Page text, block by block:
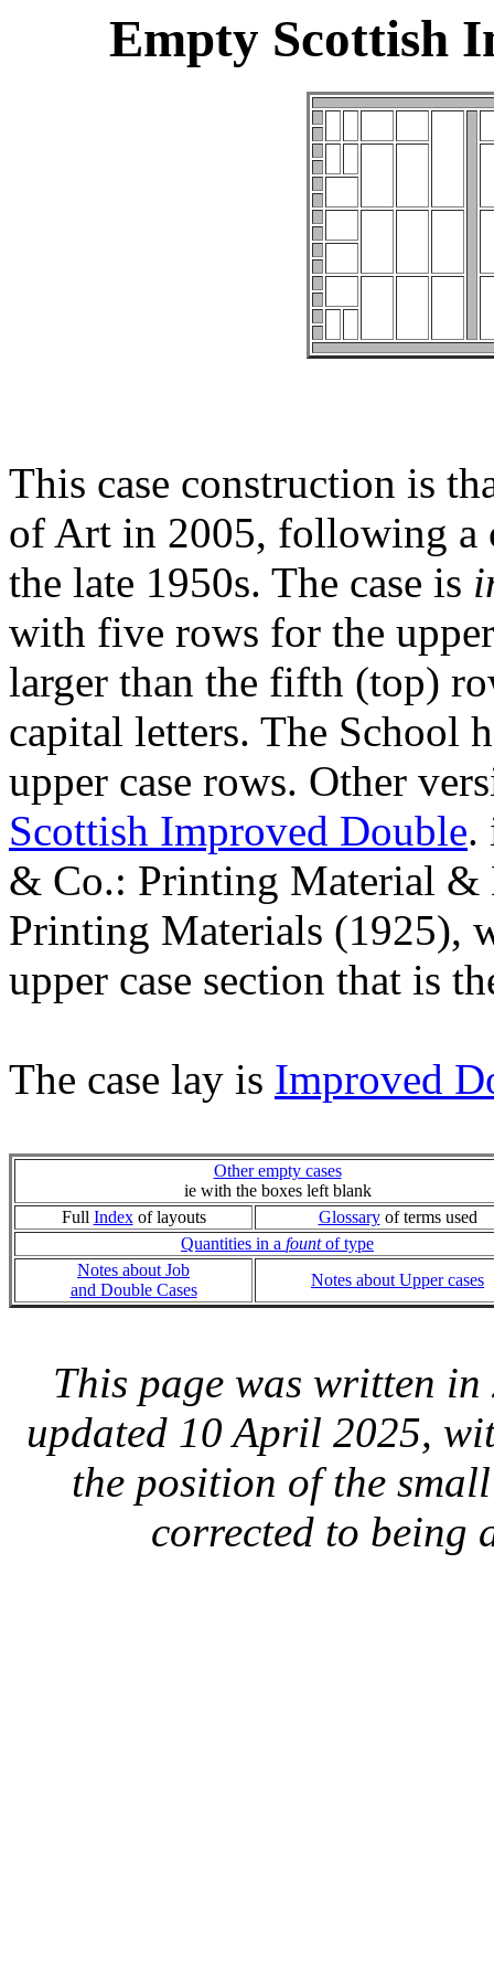
Empty Scottish
This case construction is
of Art in 2005, following a
the late 1950s. The case is
with five rows for the
larger than the fifth (top)
capital letters. The School
upper case rows. Other
Scottish Improved Double.
& Co.: Printing Material &
Printing Materials (1925),
upper case section that is
The case lay is Improved
Other empty cases
ie with the boxes left blank
Full Indexof layouts Glossaryof terms used
Quantities in a fountof type
Notes about Job
and Double Cases
Notes about Upper cases
This page was written
updated 10 April 2025,
the position of the
corrected to being